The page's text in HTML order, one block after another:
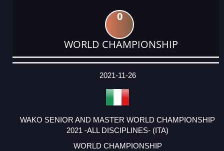
0
WORLD CHAMPIONSHIP
DATE
EVENT
TYPE
CATEGORY
EVENT
RANK
WINS
POINTS
ACTUAL
2021-11-26
WAKO SENIOR AND MASTER WORLD CHAMPIONSHIP
2021 -ALL DISCIPLINES- (ITA)
WORLD CHAMPIONSHIP